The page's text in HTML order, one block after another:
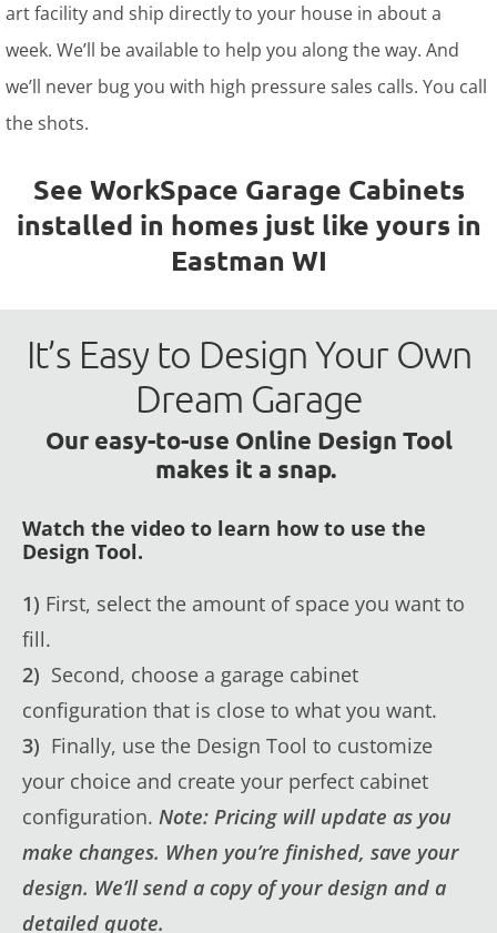
art facility and ship directly to your house in about a
week. We’ll be available to help you along the way. And
we’ll never bug you with high pressure sales calls. You call
the shots.
See WorkSpace Garage Cabinets
installed in homes just like yours in
Eastman WI
It’s Easy to Design Your Own
Dream Garage
Our easy-to-use Online Design Tool
makes it a snap.
Watch the video to learn how to use the
Design Tool.
1) First, select the amount of space you want to
fill.
2) Second, choose a garage cabinet
configuration that is close to what you want.
3) Finally, use the Design Tool to customize
your choice and create your perfect cabinet
configuration. Note: Pricing will update as you
make changes. When you’re finished, save your
design. We’ll send a copy of your design and a
detailed quote.